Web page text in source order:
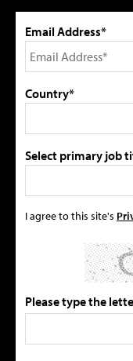
Email Address*
Country*
Select primary job
I agree to this site's
Please type the